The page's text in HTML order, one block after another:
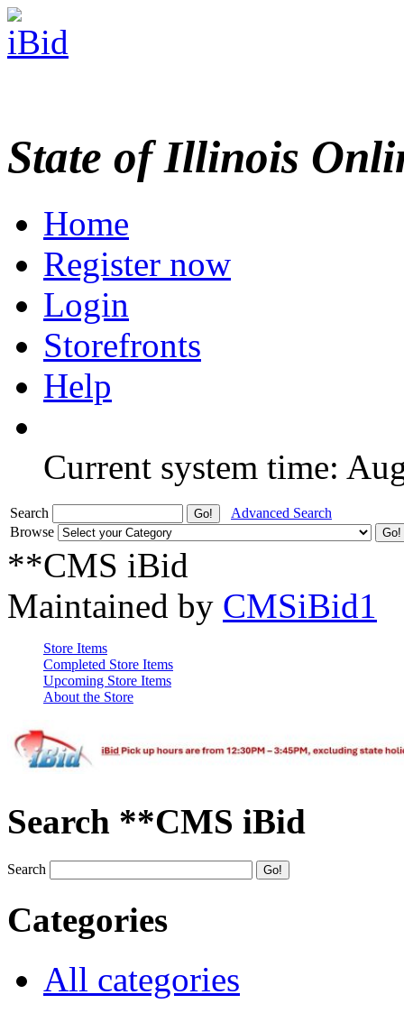
State of Illinois
Home
Register now
Login
Storefronts
Help
Current system time:
Search
Advanced Search
Browse
**CMS iBid
Maintained by CMSiBid1
Store Items
Completed Store Items
Upcoming Store Items
About the Store
Search **CMS iBid
Search
Categories
All categories